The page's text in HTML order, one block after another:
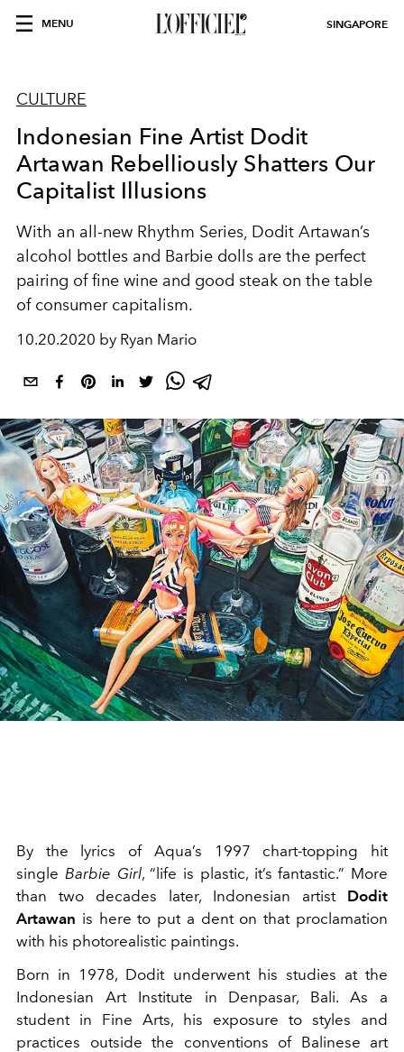
MENU SINGAPORE
CULTURE
Indonesian Fine Artist Dodit
Artawan Rebelliously Shatters Our
Capitalist Illusions
With an all-new Rhythm Series, Dodit Artawan’s
alcohol bottles and Barbie dolls are the perfect
pairing of fine wine and good steak on the table
of consumer capitalism.
10.20.2020 by Ryan Mario
By the lyrics of Aqua’s 1997 chart-topping hit
single Barbie Girl, “life is plastic, it’s fantastic.” More
than two decades later, Indonesian artist Dodit
Artawan is here to put a dent on that proclamation
with his photorealistic paintings.
Born in 1978, Dodit underwent his studies at the
Indonesian Art Institute in Denpasar, Bali. As a
student in Fine Arts, his exposure to styles and
practices outside the conventions of Balinese art